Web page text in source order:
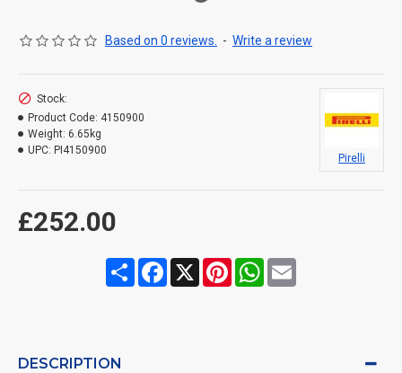
Based on 0 reviews. - Write a review
£252.00
Stock:
Product Code: 4150900
Weight: 6.65kg
UPC: PI4150900
Pirelli
ShareFacebook
X PinterestWhatsApp
Email
DESCRIPTION